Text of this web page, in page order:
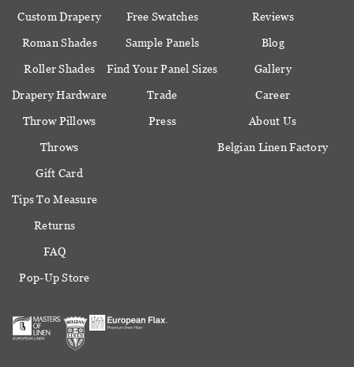
Custom Drapery
Roman Shades
Roller Shades
Drapery Hardware
Throw Pillows
Throws
Gift Card
Free Swatches
Sample Panels
Find Your Panel Sizes
Trade
Press
Reviews
Blog
Gallery
Career
About Us
Belgian Linen Factory
Tips To Measure
Returns
FAQ
Pop-Up Store